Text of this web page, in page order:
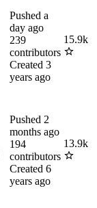
Pushed a
day ago
239
contributors
Created 3
years ago
15.9k
Pushed 2
months ago
194
contributors
Created 6
years ago
13.9k